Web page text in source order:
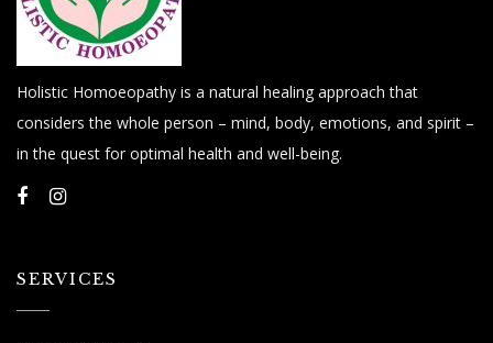
Holistic Homoeopathy is a natural healing approach that
considers the whole person – mind, body, emotions, and spirit –
in the quest for optimal health and well-being.
SERVICES